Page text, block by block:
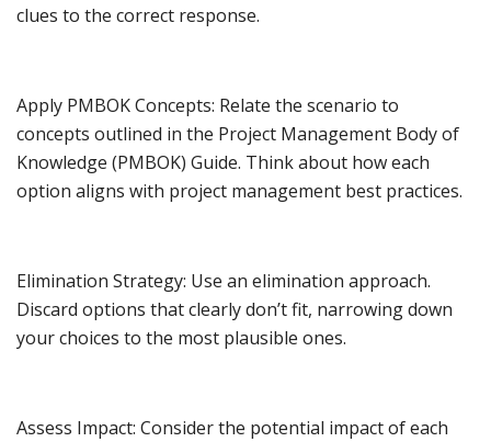
clues to the correct response.
Apply PMBOK Concepts: Relate the scenario to
concepts outlined in the Project Management Body of
Knowledge (PMBOK) Guide. Think about how each
option aligns with project management best practices.
Elimination Strategy: Use an elimination approach.
Discard options that clearly don’t fit, narrowing down
your choices to the most plausible ones.
Assess Impact: Consider the potential impact of each